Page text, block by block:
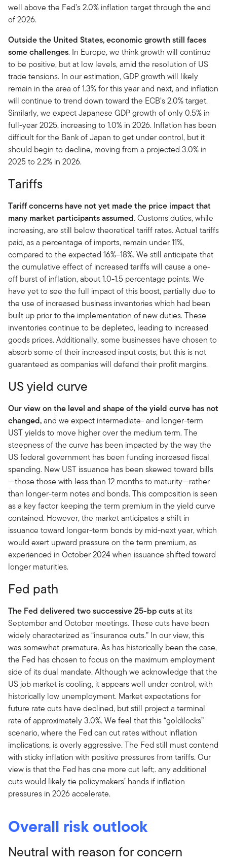
well above the Fed’s 2.0% inflation target through the end
of 2026.
Outside the United States, economic growth still faces
some challenges. In Europe, we think growth will continue
to be positive, but at low levels, amid the resolution of US
trade tensions. In our estimation, GDP growth will likely
remain in the area of 1.3% for this year and next, and inflation
will continue to trend down toward the ECB’s 2.0% target.
Similarly, we expect Japanese GDP growth of only 0.5% in
full-year 2025, increasing to 1.0% in 2026. Inflation has been
difficult for the Bank of Japan to get under control, but it
should begin to decline, moving from a projected 3.0% in
2025 to 2.2% in 2026.
Tariffs
Tariff concerns have not yet made the price impact that
many market participants assumed. Customs duties, while
increasing, are still below theoretical tariff rates. Actual tariffs
paid, as a percentage of imports, remain under 11%,
compared to the expected 16%–18%. We still anticipate that
the cumulative effect of increased tariffs will cause a one-
off burst of inflation, about 1.0-1.5 percentage points. We
have yet to see the full impact of this boost, partially due to
the use of increased business inventories which had been
built up prior to the implementation of new duties. These
inventories continue to be depleted, leading to increased
goods prices. Additionally, some businesses have chosen to
absorb some of their increased input costs, but this is not
guaranteed as companies will defend their profit margins.
US yield curve
Our view on the level and shape of the yield curve has not
changed,and we expect intermediate- and longer-term
UST yields to move higher over the medium term. The
steepness of the curve has been impacted by the way the
US federal government has been funding increased fiscal
spending. New UST issuance has been skewed toward bills
—those those with less than 12 months to maturity—rather
than longer-term notes and bonds. This composition is seen
as a key factor keeping the term premium in the yield curve
contained. However, the market anticipates a shift in
issuance toward longer-term bonds by mid-next year, which
would exert upward pressure on the term premium, as
experienced in October 2024 when issuance shifted toward
longer maturities.
Fed path
The Fed delivered two successive 25-bp cutsat its
September and October meetings. These cuts have been
widely characterized as “insurance cuts.” In our view, this
was somewhat premature. As has historically been the case,
the Fed has chosen to focus on the maximum employment
side of its dual mandate. Although we acknowledge that the
US job market is cooling, it appears well under control, with
historically low unemployment. Market expectations for
future rate cuts have declined, but still project a terminal
rate of approximately 3.0%. We feel that this “goldilocks”
scenario, where the Fed can cut rates without inflation
implications, is overly aggressive. The Fed still must contend
with sticky inflation with positive pressures from tariffs. Our
view is that the Fed has one more cut left;. any additional
cuts would likely tie policymakers’ hands if inflation
pressures in 2026 accelerate.
Overall risk outlook
Neutral with reason for concern